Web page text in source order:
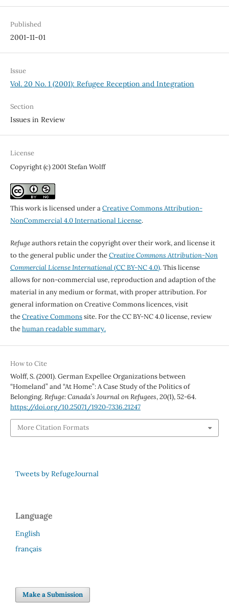
Published
2001-11-01
Issue
Vol. 20 No. 1 (2001): Refugee Reception and Integration
Section
Issues in Review
License
Copyright (c) 2001 Stefan Wolff
This work is licensed under aCreative Commons Attribution-
NonCommercial 4.0 International License.
Refugeauthors retain the copyright over their work, and license it
to the general public under theCreative Commons Attribution-Non
Commercial License International(CC BY-NC 4.0). This license
allows for non-commercial use, reproduction and adaption of the
material in any medium or format, with proper attribution. For
general information on Creative Commons licences, visit
theCreative Commonssite. For the CC BY-NC 4.0 license, review
thehuman readable summary.
How to Cite
Wolff, S. (2001). German Expellee Organizations between
“Homeland” and “At Home”: A Case Study of the Politics of
Belonging.Refuge: Canada’s Journal on Refugees,20(1), 52-64.
https://doi.org/10.25071/1920-7336.21247
More Citation Formats
Tweets by RefugeJournal
Language
English
français
Make a Submission